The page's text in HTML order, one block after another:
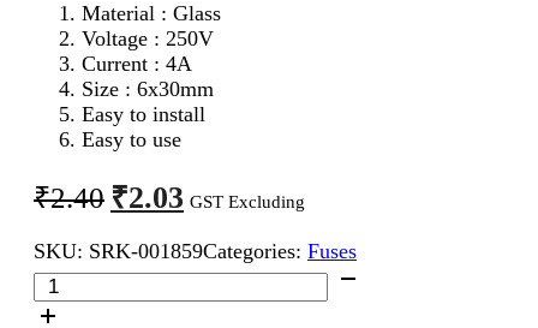
Material : Glass
Voltage : 250V
Current : 4A
Size : 6x30mm
Easy to install
Easy to use
₹2.40 Original
price
was:
₹2.40.
₹2.03 Current
price
is:
₹2.03.
GST Excluding
SKU: SRK-001859Categories: Fuses
6x30mm
4A